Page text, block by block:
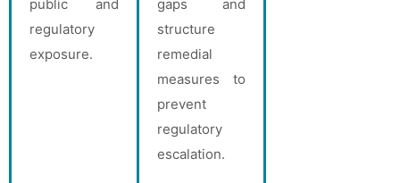
public and
regulatory
exposure.
gaps and
structure
remedial
measures to
prevent
regulatory
escalation.